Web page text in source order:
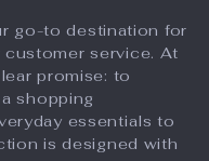
go-to destination for
service. At
promise: to
shopping
essentials to
is designed with